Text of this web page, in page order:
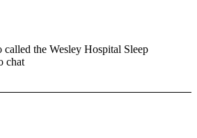
the Wesley Hospital Sleep
chat